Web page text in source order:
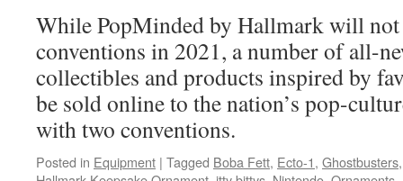
Toy
While PopMinded by Hallmark will not
conventions in 2021, a number of all-
collectibles and products inspired by
be sold online to the nation’s pop-
with two conventions.
Posted in Equipment | Tagged Boba Fett, Ecto-1, Ghostbusters